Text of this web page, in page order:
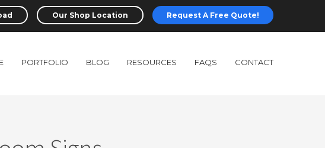
Our Shop Location Request A Free Quote!
PORTFOLIO BLOG RESOURCES FAQS CONTACT